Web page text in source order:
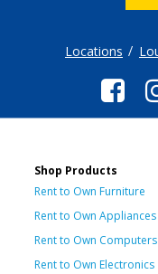
Locations
Shop Products
Rent to Own Furniture
Rent to Own Appliances
Rent to Own Computers
Rent to Own Electronics